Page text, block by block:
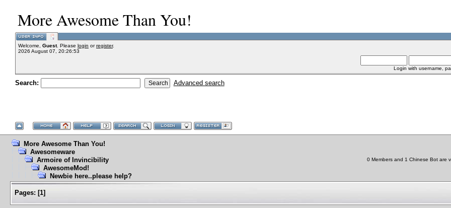
More Awesome Than You!
Welcome, Guest. Please login orregister.
2026 August 07, 20:26:53
Login with username,
Search: Advanced search
More Awesome Than You!
Awesomeware
Armoire of Invincibility
AwesomeMod!
Newbie here..please help?
0 Members and 1 Chinese Bot are
Pages: [1]